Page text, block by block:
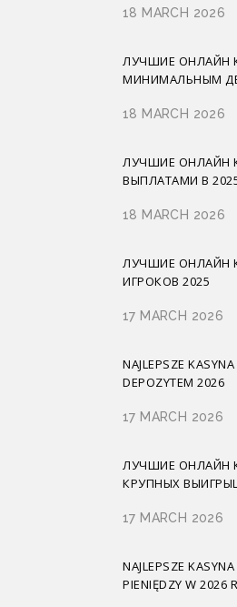
18 MARCH 2026
ЛУЧШИЕ ОНЛАЙН
МИНИМАЛЬНЫМ
18 MARCH 2026
ЛУЧШИЕ ОНЛАЙН
ВЫПЛАТАМИ В
18 MARCH 2026
ЛУЧШИЕ ОНЛАЙН
ИГРОКОВ 2025
17 MARCH 2026
NAJLEPSZE
DEPOZYTEM 2026
17 MARCH 2026
ЛУЧШИЕ ОНЛАЙН
КРУПНЫХ
17 MARCH 2026
NAJLEPSZE
PIENIĘDZY W 2026 R